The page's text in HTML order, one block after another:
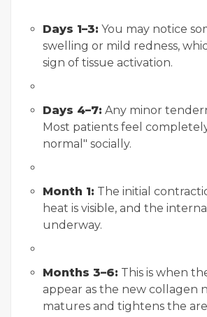
Days 1–3: You may notice
swelling or mild redness,
sign of tissue activation.
Days 4–7: Any minor
Most patients feel
normal" socially.
Month 1: The initial
heat is visible, and the
underway.
Months 3–6: This is when
appear as the new collagen
matures and tightens the